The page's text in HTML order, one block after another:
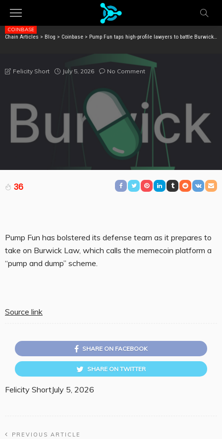
Chain Articles > Blog > Coinbase > Pump Fun taps high-profile lawyers to battle Burwick lawsuit
COINBASE
Felicity Short July 5, 2026 No Comment
36
Pump Fun has bolstered its defense team as it prepares to
take on Burwick Law, which calls the memecoin platform a
“pump and dump” scheme.
Source link
SHARE ON FACEBOOK
SHARE ON TWITTER
Felicity ShortJuly 5, 2026
PREVIOUS ARTICLE